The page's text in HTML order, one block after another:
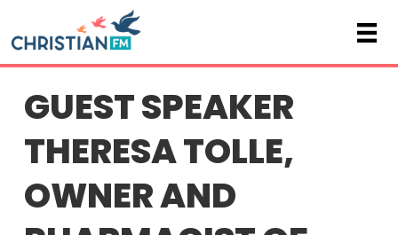
GUEST SPEAKER
THERESA TOLLE,
OWNER AND